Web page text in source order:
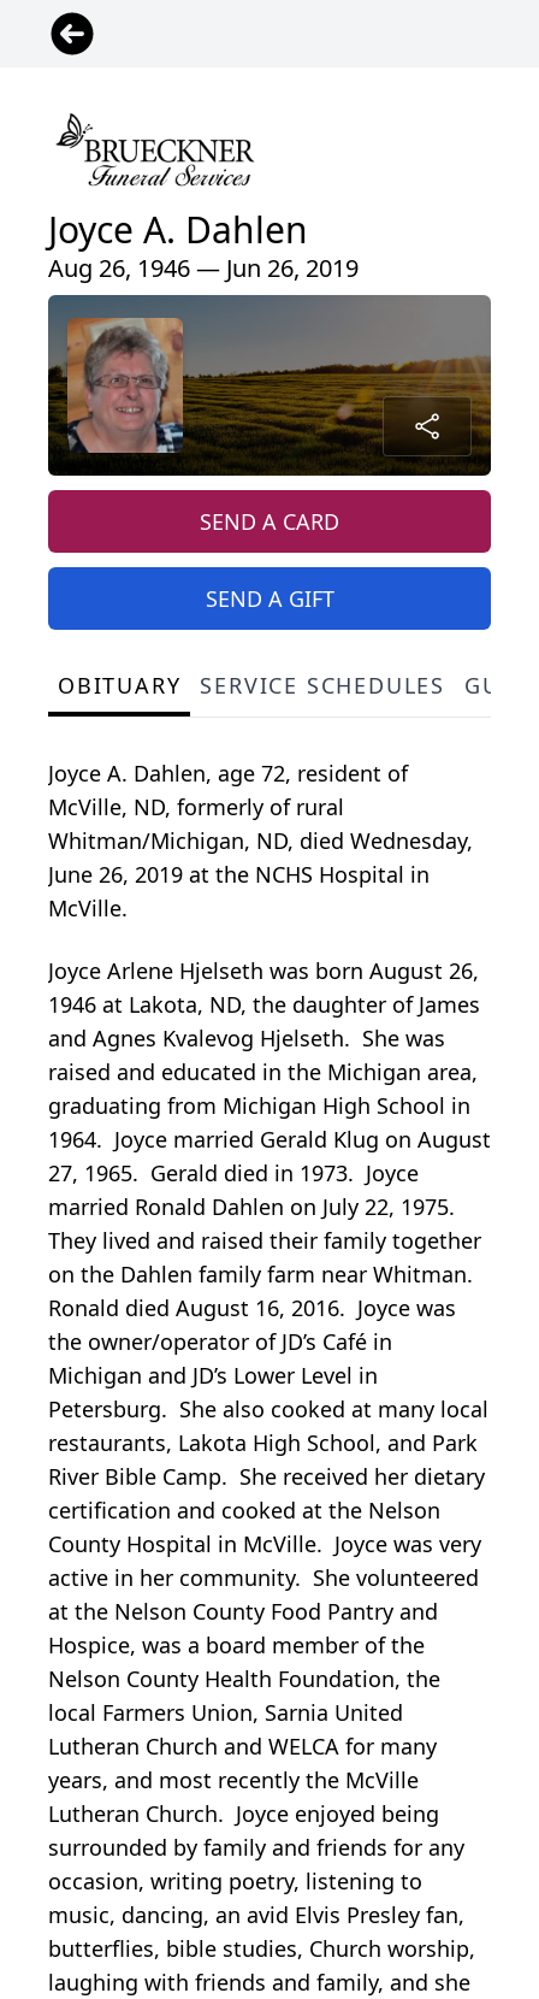
Joyce A. Dahlen
Aug 26, 1946 — Jun 26, 2019
SEND A CARD
SEND A GIFT
OBITUARY SERVICE SCHEDULES
Joyce A. Dahlen, age 72, resident of
McVille, ND, formerly of rural
Whitman/Michigan, ND, died Wednesday,
June 26, 2019 at the NCHS Hospital in
McVille.
Joyce Arlene Hjelseth was born August 26,
1946 at Lakota, ND, the daughter of James
and Agnes Kvalevog Hjelseth. She was
raised and educated in the Michigan area,
graduating from Michigan High School in
1964. Joyce married Gerald Klug on August
27, 1965. Gerald died in 1973. Joyce
married Ronald Dahlen on July 22, 1975.
They lived and raised their family together
on the Dahlen family farm near Whitman.
Ronald died August 16, 2016. Joyce was
the owner/operator of JD’s Café in
Michigan and JD’s Lower Level in
Petersburg. She also cooked at many local
restaurants, Lakota High School, and Park
River Bible Camp. She received her dietary
certification and cooked at the Nelson
County Hospital in McVille. Joyce was very
active in her community. She volunteered
at the Nelson County Food Pantry and
Hospice, was a board member of the
Nelson County Health Foundation, the
local Farmers Union, Sarnia United
Lutheran Church and WELCA for many
years, and most recently the McVille
Lutheran Church. Joyce enjoyed being
surrounded by family and friends for any
occasion, writing poetry, listening to
music, dancing, an avid Elvis Presley fan,
butterflies, bible studies, Church worship,
laughing with friends and family, and she